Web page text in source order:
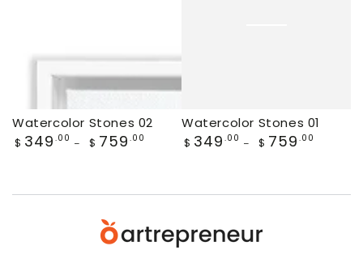
Watercolor Stones 02
Regular
$ 349 .00 $ 759 .00
Watercolor Stones 01
Regular
$ 349 .00 $ 759 .00